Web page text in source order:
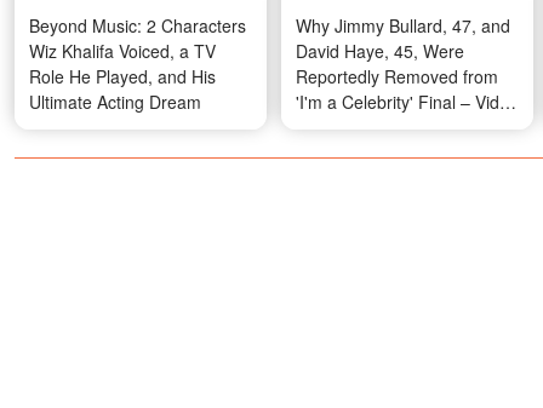
Beyond Music: 2 Characters
Wiz Khalifa Voiced, a TV
Role He Played, and His
Ultimate Acting Dream
Why Jimmy Bullard, 47, and
David Haye, 45, Were
Reportedly Removed from
'I'm a Celebrity' Final – Video
That Sparked Buzz